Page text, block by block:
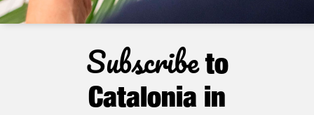
Subscribeto
Catalonia in